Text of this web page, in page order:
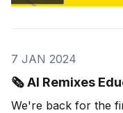
7 JAN 2024
🗞 AI Remixes
We're back for the